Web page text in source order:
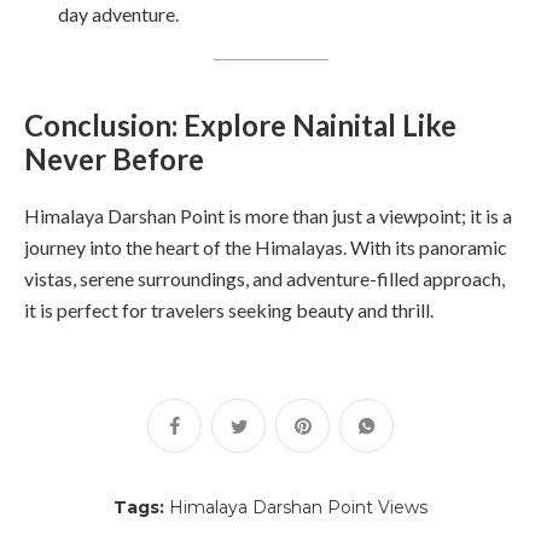
day adventure.
Conclusion: Explore Nainital Like
Never Before
Himalaya Darshan Point is more than just a viewpoint; it is a
journey into the heart of the Himalayas. With its panoramic
vistas, serene surroundings, and adventure-filled approach,
it is perfect for travelers seeking beauty and thrill.
Tags: Himalaya Darshan Point Views